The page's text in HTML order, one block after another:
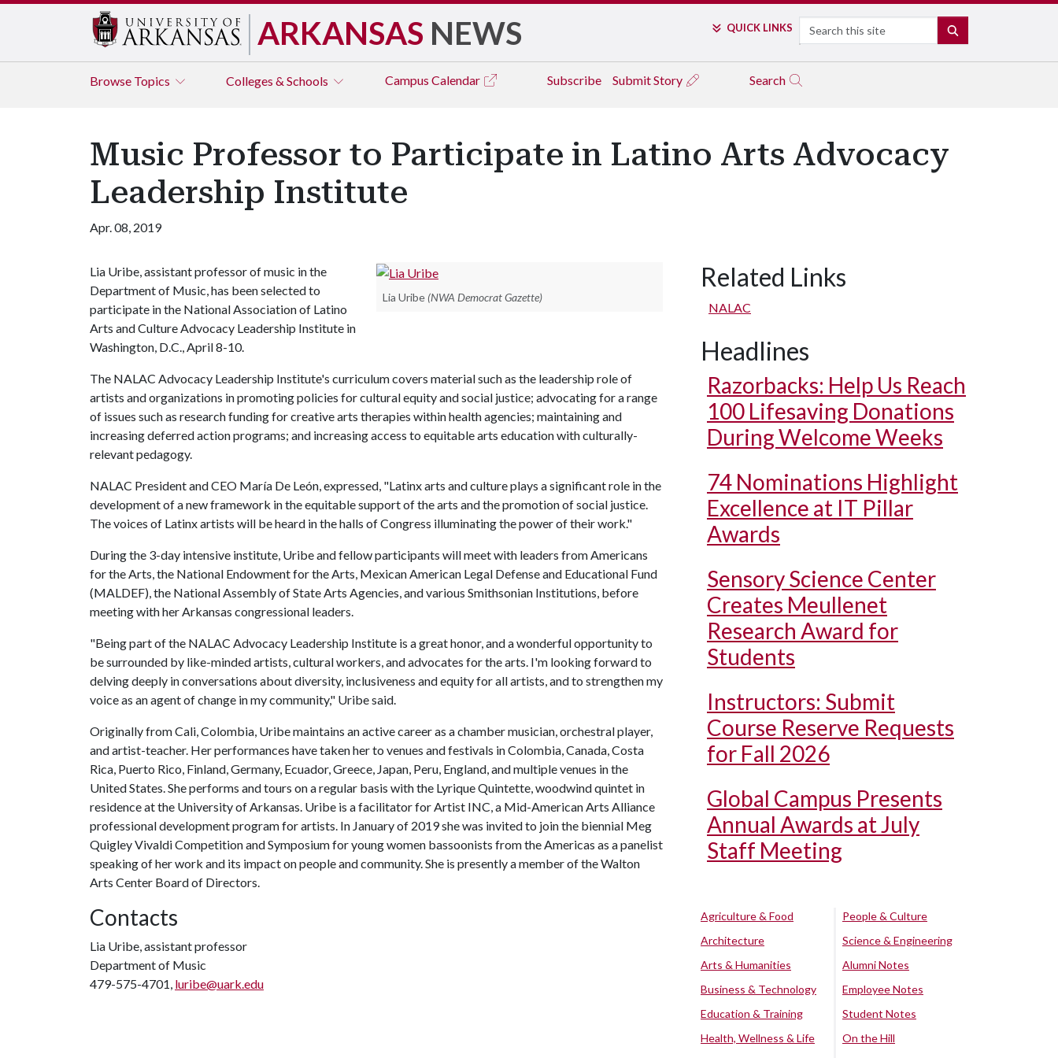
ARKANSAS NEWS QUICK LINKS Search
Browse Topics Colleges & Schools Campus Calendar Subscribe Submit Story Search
Music Professor to Participate in Latino Arts Advocacy
Leadership Institute
Apr. 08, 2019
Lia Uribe (NWA Democrat Gazette)
Lia Uribe, assistant professor of music in the
Department of Music, has been selected to
participate in the National Association of Latino
Arts and Culture Advocacy Leadership Institute in
Washington, D.C., April 8-10.
The NALAC Advocacy Leadership Institute's curriculum covers material such as the leadership role of
artists and organizations in promoting policies for cultural equity and social justice; advocating for a range
of issues such as research funding for creative arts therapies within health agencies; maintaining and
increasing deferred action programs; and increasing access to equitable arts education with culturally-
relevant pedagogy.
NALAC President and CEO María De León, expressed, "Latinx arts and culture plays a significant role in the
development of a new framework in the equitable support of the arts and the promotion of social justice.
The voices of Latinx artists will be heard in the halls of Congress illuminating the power of their work."
During the 3-day intensive institute, Uribe and fellow participants will meet with leaders from Americans
for the Arts, the National Endowment for the Arts, Mexican American Legal Defense and Educational Fund
(MALDEF), the National Assembly of State Arts Agencies, and various Smithsonian Institutions, before
meeting with her Arkansas congressional leaders.
"Being part of the NALAC Advocacy Leadership Institute is a great honor, and a wonderful opportunity to
be surrounded by like-minded artists, cultural workers, and advocates for the arts. I'm looking forward to
delving deeply in conversations about diversity, inclusiveness and equity for all artists, and to strengthen my
voice as an agent of change in my community," Uribe said.
Originally from Cali, Colombia, Uribe maintains an active career as a chamber musician, orchestral player,
and artist-teacher. Her performances have taken her to venues and festivals in Colombia, Canada, Costa
Rica, Puerto Rico, Finland, Germany, Ecuador, Greece, Japan, Peru, England, and multiple venues in the
United States. She performs and tours on a regular basis with the Lyrique Quintette, woodwind quintet in
residence at the University of Arkansas. Uribe is a facilitator for Artist INC, a Mid-American Arts Alliance
professional development program for artists. In January of 2019 she was invited to join the biennial Meg
Quigley Vivaldi Competition and Symposium for young women bassoonists from the Americas as a panelist
speaking of her work and its impact on people and community. She is presently a member of the Walton
Arts Center Board of Directors.
Contacts
Lia Uribe, assistant professor
Department of Music
479-575-4701, luribe@uark.edu
Related Links
NALAC
Headlines
Razorbacks: Help Us Reach
100 Lifesaving Donations
During Welcome Weeks
74 Nominations Highlight
Excellence at IT Pillar
Awards
Sensory Science Center
Creates Meullenet
Research Award for
Students
Instructors: Submit
Course Reserve Requests
for Fall 2026
Global Campus Presents
Annual Awards at July
Staff Meeting
Agriculture & Food
Architecture
Arts & Humanities
Business & Technology
Education & Training
Health, Wellness & Life
People & Culture
Science & Engineering
Alumni Notes
Employee Notes
Student Notes
On the Hill